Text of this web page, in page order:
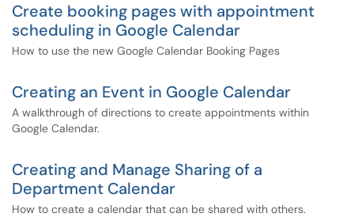
Create booking pages with appointment
scheduling in Google Calendar
How to use the new Google Calendar Booking Pages
Creating an Event in Google Calendar
A walkthrough of directions to create appointments within
Google Calendar.
Creating and Manage Sharing of a
Department Calendar
How to create a calendar that can be shared with others.